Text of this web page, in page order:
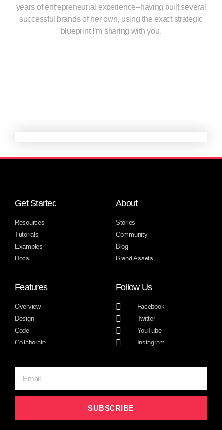
years of entrepreneurial experience–having built several
successful brands of her own, using the exact strategic
blueprint I’m sharing with you.
Get Started
Resources
Tutorials
Examples
Docs
About
Stories
Community
Blog
Brand Assets
Features
Overview
Design
Code
Collaborate
Follow Us
Facebook
Twitter
YouTube
Instagram
SUBSCRIBE